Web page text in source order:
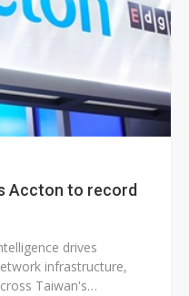
Accton to record
drives
infrastructure,
Taiwan's